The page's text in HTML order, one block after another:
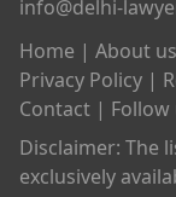
info@delhi-
Home | About us
Privacy Policy |
Contact |
Disclaimer: The
exclusively